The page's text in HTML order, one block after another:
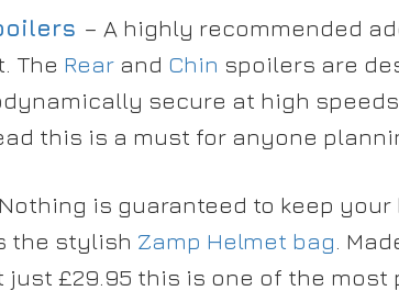
– A highly recommended
The Rear and Chin spoilers are
secure at high
this is a must for anyone
Nothing is guaranteed to keep
the stylish Zamp Helmet bag.
just £29.95 this is one of the